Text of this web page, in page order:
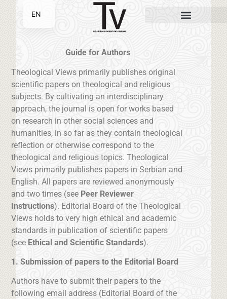
Guide for Authors
Theological Views primarily publishes original
scientific papers on theological and religious
subjects. By cultivating an interdisciplinary
approach, the journal is open for works based
on research in other social sciences and
humanities, in so far as they contain theological
reflection or otherwise correspond to the
theological and religious topics. Theological
Views primarily publishes papers in Serbian and
English. All papers are reviewed anonymously
and two times (see Peer Reviewer
Instructions). Editorial Board of the Theological
Views holds to very high ethical and academic
standards in publication of scientific papers
(see Ethical and Scientific Standards).
1. Submission of papers to the Editorial Board
Authors have to submit their papers to the
following email address (Editorial Board of the
EN
SR